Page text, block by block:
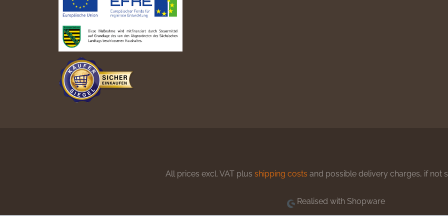
All prices excl. VAT plus shipping costs and possible delivery charges, if not
Realised with Shopware